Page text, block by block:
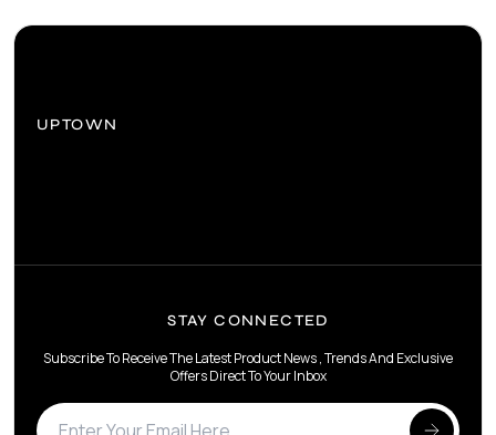
UPTOWN
STAY CONNECTED
Subscribe To Receive The Latest Product News , Trends And Exclusive
Offers Direct To Your Inbox